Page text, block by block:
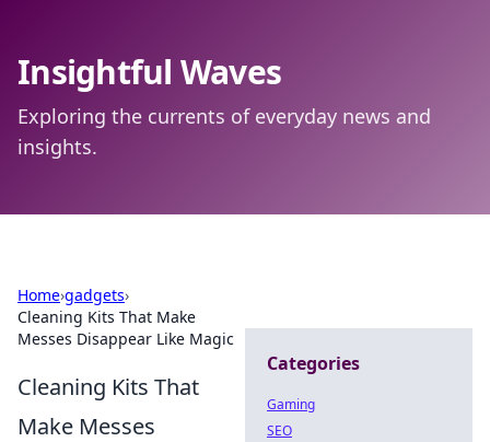
Insightful Waves
Exploring the currents of everyday news and
insights.
Home›gadgets›
Cleaning Kits That Make
Messes Disappear Like Magic
Cleaning Kits That
Make Messes
Categories
Gaming
SEO